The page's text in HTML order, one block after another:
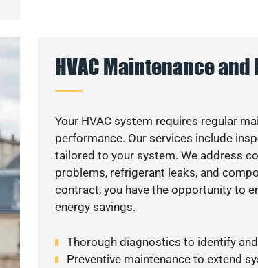
HVAC Maintenance
Your HVAC system requires regular
performance. Our services include
tailored to your system. We address
problems, refrigerant leaks, and
contract, you have the opportunity to
energy savings.
Thorough diagnostics to identify
Preventive maintenance to extend